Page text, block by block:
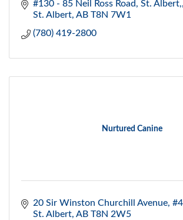
#130 - 85 Neil Ross Road
St. Albert,
St. Albert AB T8N 7W1
(780) 419-2800
Nurtured Canine
20 Sir Winston Churchill Avenue, #4
St. Albert AB T8N 2W5